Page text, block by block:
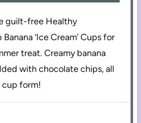
guilt-free Healthy
‘Ice Cream’ Cups for
treat. Creamy banana
with chocolate chips, all
cup form!